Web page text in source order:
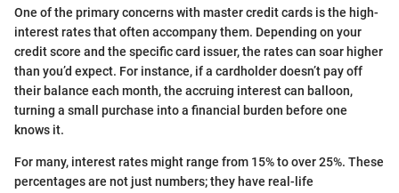
One of the primary concerns with master credit cards is the high-
interest rates that often accompany them. Depending on your
credit score and the specific card issuer, the rates can soar higher
than you’d expect. For instance, if a cardholder doesn’t pay off
their balance each month, the accruing interest can balloon,
turning a small purchase into a financial burden before one
knows it.
For many, interest rates might range from 15% to over 25%. These
percentages are not just numbers; they have real-life